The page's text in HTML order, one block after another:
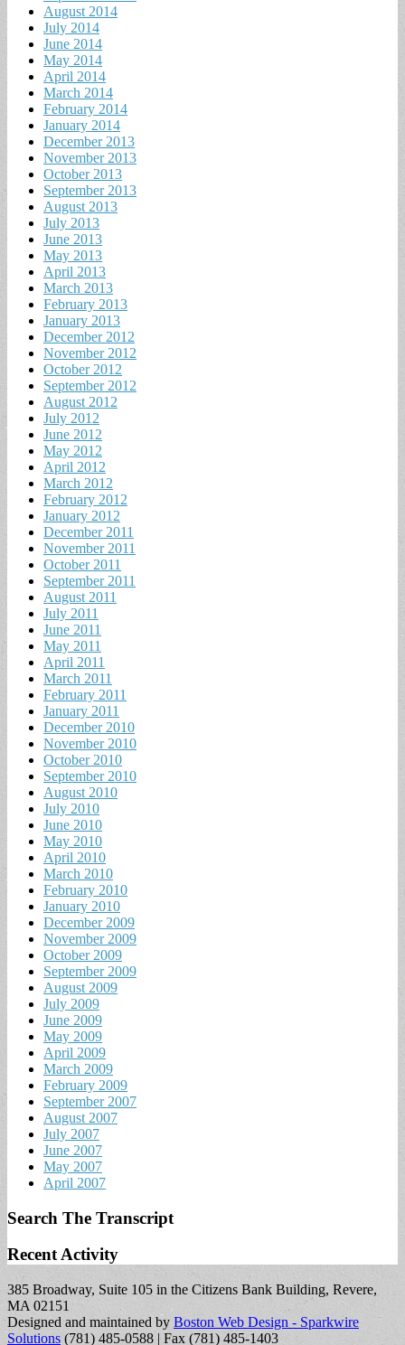
August 2014
July 2014
June 2014
May 2014
April 2014
March 2014
February 2014
January 2014
December 2013
November 2013
October 2013
September 2013
August 2013
July 2013
June 2013
May 2013
April 2013
March 2013
February 2013
January 2013
December 2012
November 2012
October 2012
September 2012
August 2012
July 2012
June 2012
May 2012
April 2012
March 2012
February 2012
January 2012
December 2011
November 2011
October 2011
September 2011
August 2011
July 2011
June 2011
May 2011
April 2011
March 2011
February 2011
January 2011
December 2010
November 2010
October 2010
September 2010
August 2010
July 2010
June 2010
May 2010
April 2010
March 2010
February 2010
January 2010
December 2009
November 2009
October 2009
September 2009
August 2009
July 2009
June 2009
May 2009
April 2009
March 2009
February 2009
September 2007
August 2007
July 2007
June 2007
May 2007
April 2007
Search The Transcript
Recent Activity
385 Broadway, Suite 105 in the Citizens Bank Building, Revere,
MA 02151
Designed and maintained by Boston Web Design - Sparkwire
Solutions (781) 485-0588 | Fax (781) 485-1403